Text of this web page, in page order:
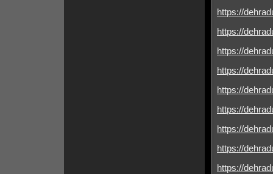
https://
https://
https://
https://
https://
https://
https://
https://
https://